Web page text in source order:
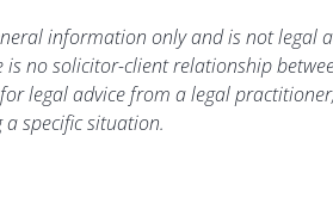
information only and is not legal
no solicitor-client relationship
legal advice from a legal
specific situation.